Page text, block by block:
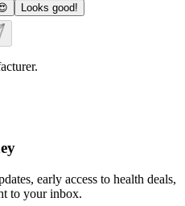
Looks good!
early access to health deals,
to your inbox.